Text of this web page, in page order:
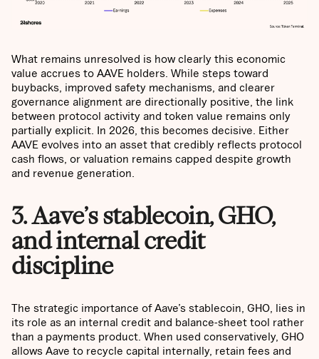
What remains unresolved is how clearly this economic
value accrues to AAVE holders. While steps toward
buybacks, improved safety mechanisms, and clearer
governance alignment are directionally positive, the link
between protocol activity and token value remains only
partially explicit. In 2026, this becomes decisive. Either
AAVE evolves into an asset that credibly reflects protocol
cash flows, or valuation remains capped despite growth
and revenue generation.
3. Aave’s stablecoin, GHO,
and internal credit
discipline
The strategic importance of Aave’s stablecoin, GHO, lies in
its role as an internal credit and balance-sheet tool rather
than a payments product. When used conservatively, GHO
allows Aave to recycle capital internally, retain fees and